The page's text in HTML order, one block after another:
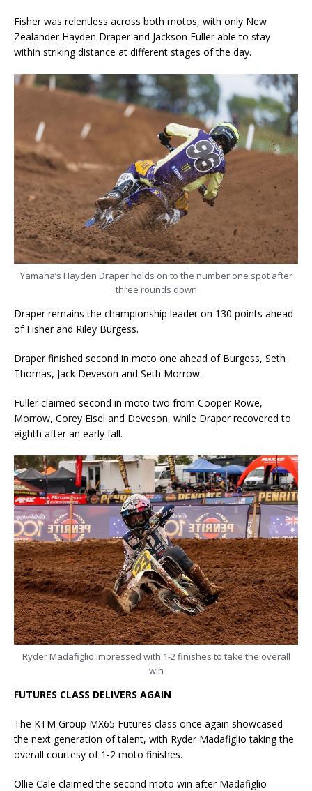
Fisher was relentless across both motos, with only New
Zealander Hayden Draper and Jackson Fuller able to stay
within striking distance at different stages of the day.
Yamaha’s Hayden Draper holds on to the number one spot after
three rounds down
Draper remains the championship leader on 130 points ahead
of Fisher and Riley Burgess.
Draper finished second in moto one ahead of Burgess, Seth
Thomas, Jack Deveson and Seth Morrow.
Fuller claimed second in moto two from Cooper Rowe,
Morrow, Corey Eisel and Deveson, while Draper recovered to
eighth after an early fall.
Ryder Madafiglio impressed with 1-2 finishes to take the overall
win
FUTURES CLASS DELIVERS AGAIN
The KTM Group MX65 Futures class once again showcased
the next generation of talent, with Ryder Madafiglio taking the
overall courtesy of 1-2 moto finishes.
Ollie Cale claimed the second moto win after Madafiglio